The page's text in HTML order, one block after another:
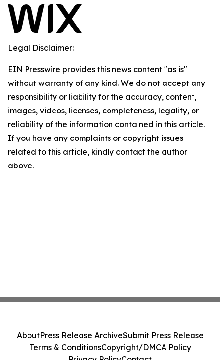
Legal Disclaimer:
EIN Presswire provides this news content "as is"
without warranty of any kind. We do not accept any
responsibility or liability for the accuracy, content,
images, videos, licenses, completeness, legality, or
reliability of the information contained in this article.
If you have any complaints or copyright issues
related to this article, kindly contact the author
above.
AboutPress Release ArchiveSubmit Press Release
Terms & ConditionsCopyright/DMCA Policy